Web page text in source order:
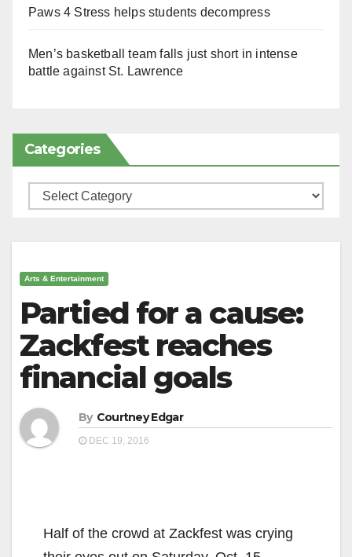
Paws 4 Stress helps students decompress
Men’s basketball team falls just short in intense
battle against St. Lawrence
Categories
Categories
Arts & Entertainment
Partied for a cause:
Zackfest reaches
financial goals
By Courtney Edgar
DEC 19, 2016
Half of the crowd at Zackfest was crying